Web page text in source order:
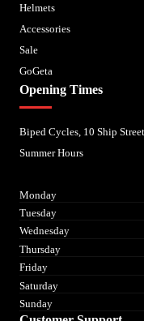
Helmets
Accessories
Sale
GoGeta
Opening Times
Biped Cycles, 10 Ship
Summer Hours
Monday
Tuesday
Wednesday
Thursday
Friday
Saturday
Sunday